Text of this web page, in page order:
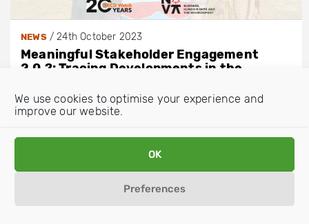
We use cookies to optimise your experience and
improve our website.
OK
Preferences
NEWS/24th October 2023
Meaningful Stakeholder Engagement
2.0.?: Tracing Developments in the
Multinational Enterprises